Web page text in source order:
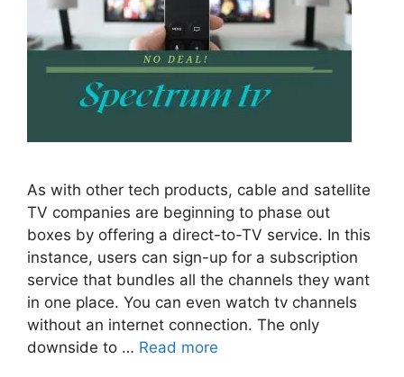
As with other tech products, cable and satellite
TV companies are beginning to phase out
boxes by offering a direct-to-TV service. In this
instance, users can sign-up for a subscription
service that bundles all the channels they want
in one place. You can even watch tv channels
without an internet connection. The only
downside to … Read more